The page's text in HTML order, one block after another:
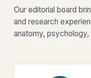
Our editorial board
and research
anatomy, psychology,